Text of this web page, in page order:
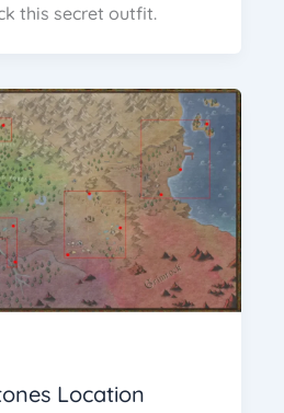
this secret outfit.
Location